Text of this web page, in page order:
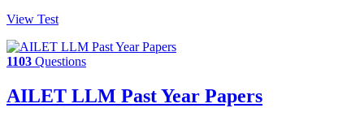
View Test
1103 Questions
AILET LLM Past Year Papers